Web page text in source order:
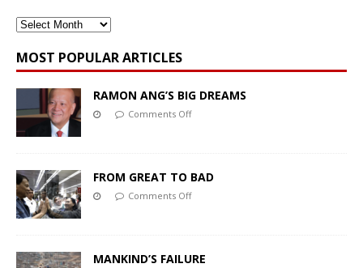
MOST POPULAR ARTICLES
RAMON ANG’S BIG DREAMS
Comments Off
FROM GREAT TO BAD
Comments Off
MANKIND’S FAILURE